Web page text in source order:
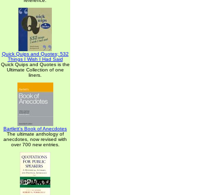
Quick Quips and Quotes; 532
Things I Wish I Had Said
Quick Quips and Quotes is the
Ultimate Collection of one
liners.
Bartlett's Book of Anecdotes
The ultimate anthology of
anecdotes, now revised with
over 700 new entries.